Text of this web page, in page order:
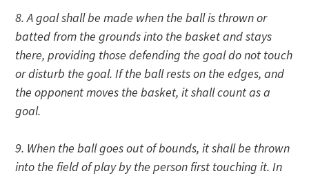
8. A goal shall be made when the ball is thrown or
batted from the grounds into the basket and stays
there, providing those defending the goal do not touch
or disturb the goal. If the ball rests on the edges, and
the opponent moves the basket, it shall count as a
goal.
9. When the ball goes out of bounds, it shall be thrown
into the field of play by the person first touching it. In